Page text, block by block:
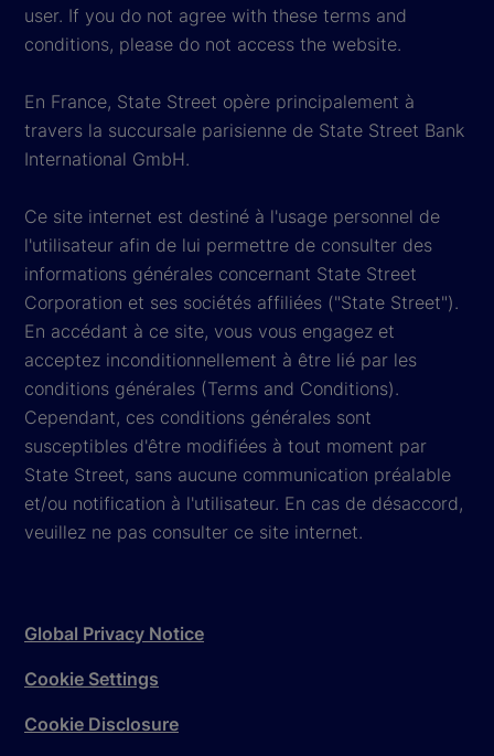
user. If you do not agree with these terms and
conditions, please do not access the website.
En France, State Street opère principalement à
travers la succursale parisienne de State Street Bank
International GmbH.
Ce site internet est destiné à l'usage personnel de
l'utilisateur afin de lui permettre de consulter des
informations générales concernant State Street
Corporation et ses sociétés affiliées ("State Street").
En accédant à ce site, vous vous engagez et
acceptez inconditionnellement à être lié par les
conditions générales (Terms and Conditions).
Cependant, ces conditions générales sont
susceptibles d'être modifiées à tout moment par
State Street, sans aucune communication préalable
et/ou notification à l'utilisateur. En cas de désaccord,
veuillez ne pas consulter ce site internet.
Global Privacy Notice
Cookie Settings
Cookie Disclosure